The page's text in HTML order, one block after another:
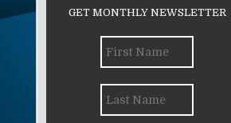
GET MONTHLY NEWSLETTER